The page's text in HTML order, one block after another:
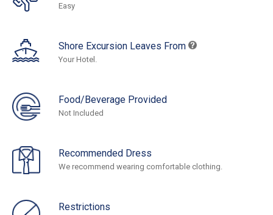
Easy
Shore Excursion Leaves From
Your Hotel.
Food/Beverage Provided
Not Included
Recommended Dress
We recommend wearing comfortable clothing.
Restrictions